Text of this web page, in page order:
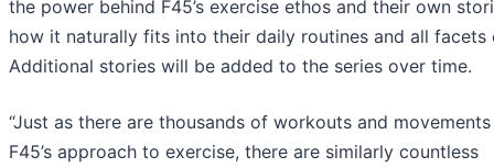
the power behind F45’s exercise ethos and their own
how it naturally fits into their daily routines and all facets
Additional stories will be added to the series over time.
“Just as there are thousands of workouts and
F45’s approach to exercise, there are similarly countless